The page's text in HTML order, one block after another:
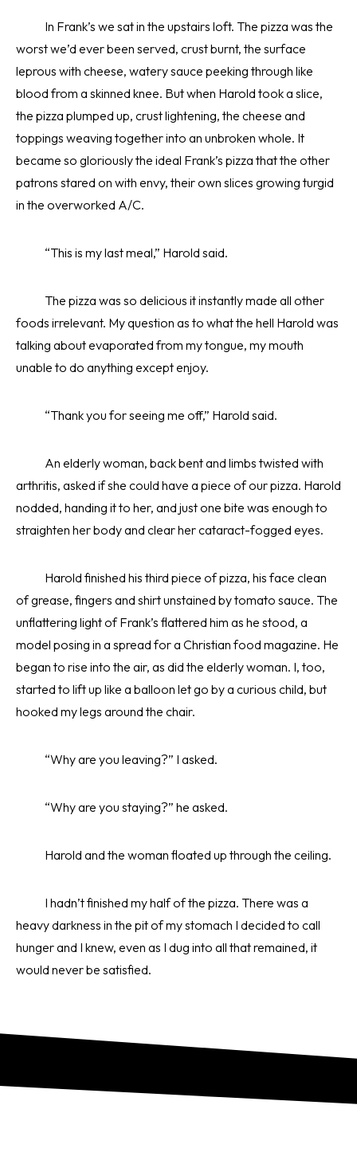
In Frank’s we sat in the upstairs loft. The pizza was the
worst we’d ever been served, crust burnt, the surface
leprous with cheese, watery sauce peeking through like
blood from a skinned knee. But when Harold took a slice,
the pizza plumped up, crust lightening, the cheese and
toppings weaving together into an unbroken whole. It
became so gloriously the ideal Frank’s pizza that the other
patrons stared on with envy, their own slices growing turgid
in the overworked A/C.
“This is my last meal,” Harold said.
The pizza was so delicious it instantly made all other
foods irrelevant. My question as to what the hell Harold was
talking about evaporated from my tongue, my mouth
unable to do anything except enjoy.
“Thank you for seeing me off,” Harold said.
An elderly woman, back bent and limbs twisted with
arthritis, asked if she could have a piece of our pizza. Harold
nodded, handing it to her, and just one bite was enough to
straighten her body and clear her cataract-fogged eyes.
Harold finished his third piece of pizza, his face clean
of grease, fingers and shirt unstained by tomato sauce. The
unflattering light of Frank’s flattered him as he stood, a
model posing in a spread for a Christian food magazine. He
began to rise into the air, as did the elderly woman. I, too,
started to lift up like a balloon let go by a curious child, but
hooked my legs around the chair.
“Why are you leaving?” I asked.
“Why are you staying?” he asked.
Harold and the woman floated up through the ceiling.
I hadn’t finished my half of the pizza. There was a
heavy darkness in the pit of my stomach I decided to call
hunger and I knew, even as I dug into all that remained, it
would never be satisfied.